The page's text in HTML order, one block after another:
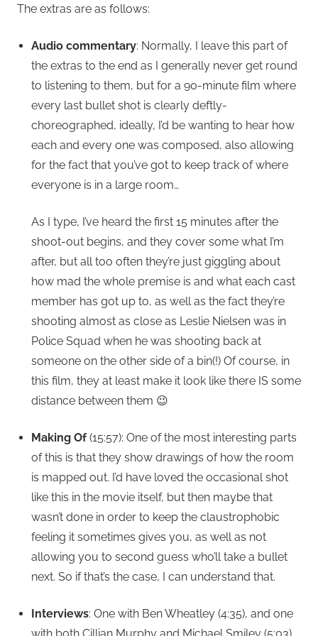
The extras are as follows:
Audio commentary: Normally, I leave this part of
the extras to the end as I generally never get round
to listening to them, but for a 90-minute film where
every last bullet shot is clearly deftly-
choreographed, ideally, I’d be wanting to hear how
each and every one was composed, also allowing
for the fact that you’ve got to keep track of where
everyone is in a large room…
As I type, I’ve heard the first 15 minutes after the
shoot-out begins, and they cover some what I’m
after, but all too often they’re just giggling about
how mad the whole premise is and what each cast
member has got up to, as well as the fact they’re
shooting almost as close as Leslie Nielsen was in
Police Squad when he was shooting back at
someone on the other side of a bin(!) Of course, in
this film, they at least make it look like there IS some
distance between them 😉
Making Of(15:57): One of the most interesting parts
of this is that they show drawings of how the room
is mapped out. I’d have loved the occasional shot
like this in the movie itself, but then maybe that
wasn’t done in order to keep the claustrophobic
feeling it sometimes gives you, as well as not
allowing you to second guess who’ll take a bullet
next. So if that’s the case, I can understand that.
Interviews: One with Ben Wheatley (4:35), and one